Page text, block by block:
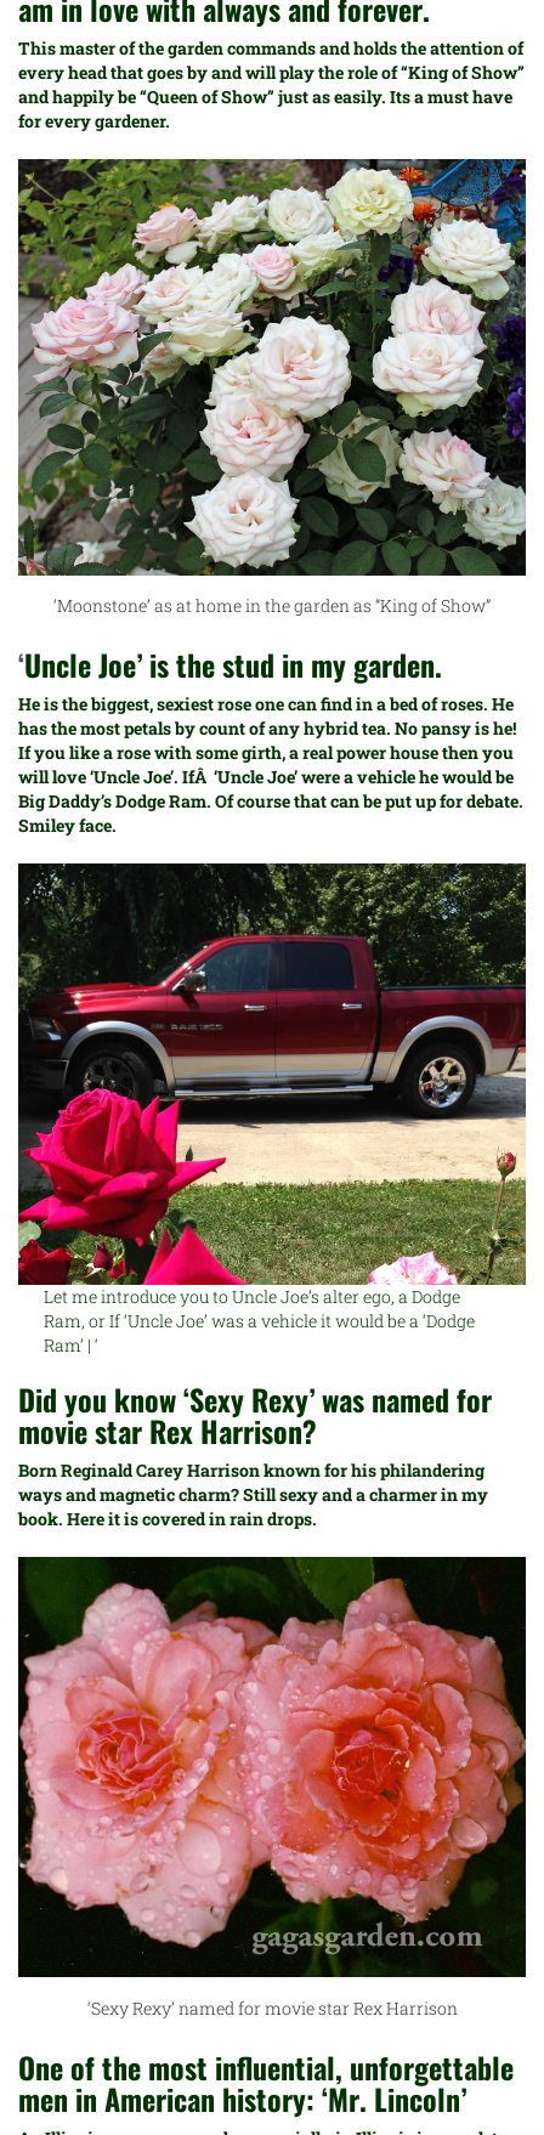
am in love with always and forever.
This master of the garden commands and holds the attention of
every head that goes by and will play the role of “King of Show”
and happily be “Queen of Show” just as easily. Its a must have
for every gardener.
‘Moonstone’ as at home in the garden as “King of Show”
‘Uncle Joe’ is the stud in my garden.
He is the biggest, sexiest rose one can find in a bed of roses. He
has the most petals by count of any hybrid tea. No pansy is he!
If you like a rose with some girth, a real power house then you
will love ‘Uncle Joe’. IfÂ ‘Uncle Joe’ were a vehicle he would be
Big Daddy’sDodge Ram. Of course that can be put up for debate.
Smiley face.
Let me introduce you to Uncle Joe’s alter ego, a Dodge
Ram, or If ‘Uncle Joe’ was a vehicle it would be a ‘Dodge
Ram’ | ‘
Did you know ‘Sexy Rexy’ was named for
movie starRex Harrison?
Born Reginald Carey Harrison known for his philandering
ways and magnetic charm? Still sexy and a charmer in my
book. Here it is covered in rain drops.
‘Sexy Rexy’ named for movie star Rex Harrison
One of the most influential, unforgettable
men in American history: ‘Mr. Lincoln’